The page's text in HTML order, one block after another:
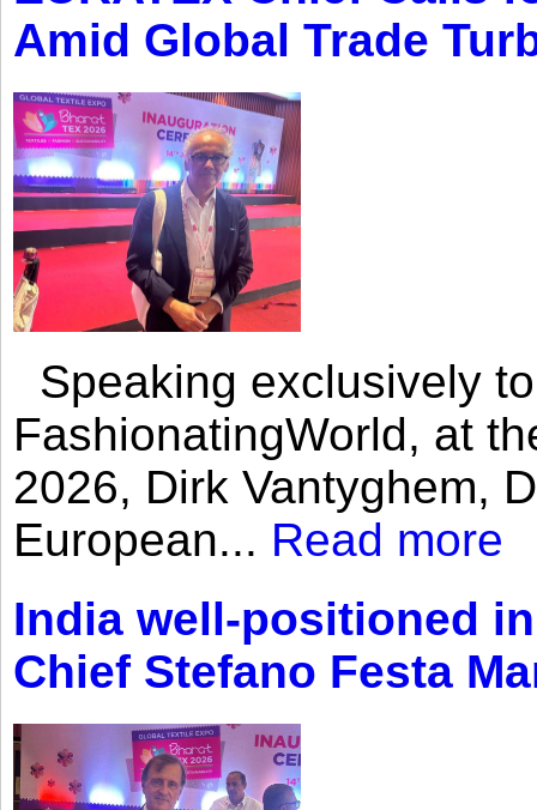
Amid Global Trade
Speaking exclusively
FashionatingWorld, at
2026, Dirk Vantyghem,
European... Read more
India well-positioned
Chief Stefano Festa